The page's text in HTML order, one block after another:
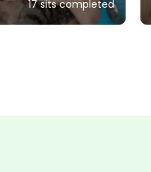
17 sits completed